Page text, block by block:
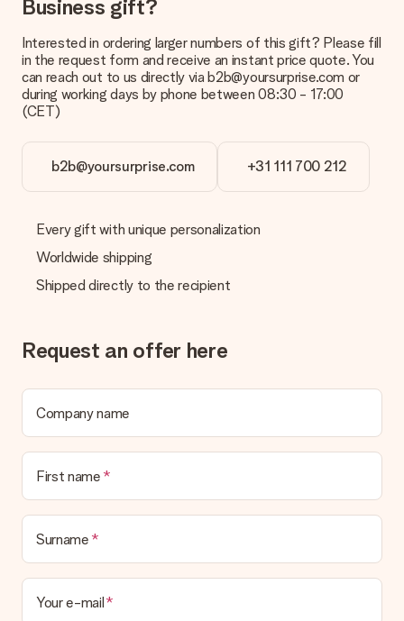
Business gift?
Interested in ordering larger numbers of this gift? Please fill
in the request form and receive an instant price quote. You
can reach out to us directly via b2b@yoursurprise.com or
during working days by phone between 08:30 - 17:00
(CET)
b2b@yoursurprise.com +31 111 700 212
Every gift with unique personalization
Worldwide shipping
Shipped directly to the recipient
Request an offer here
Company name
First name
Surname
Your e-mail